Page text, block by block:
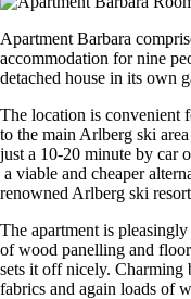
Apartment Barbara
accommodation for nine
detached house in its own
The location is convenient
to the main Arlberg ski
just a 10-20 minute by car
a viable and cheaper
renowned Arlberg ski
The apartment is
of wood panelling and
sets it off nicely. Charming
fabrics and again loads of